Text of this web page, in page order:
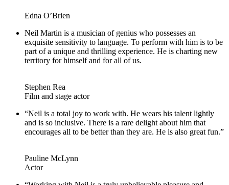
Edna O’Brien
Neil Martin is a musician of genius who possesses an
exquisite sensitivity to language. To perform with him is to be
part of a unique and thrilling experience. He is charting new
territory for himself and for all of us.
Stephen Rea
Film and stage actor
“Neil is a total joy to work with. He wears his talent lightly
and is so inclusive. There is a rare delight about him that
encourages all to be better than they are. He is also great fun.”
Pauline McLynn
Actor